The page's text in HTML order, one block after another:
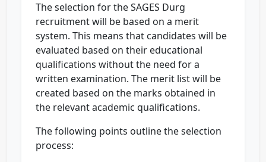
The selection for the SAGES Durg
recruitment will be based on a merit
system. This means that candidates will be
evaluated based on their educational
qualifications without the need for a
written examination. The merit list will be
created based on the marks obtained in
the relevant academic qualifications.
The following points outline the selection
process: